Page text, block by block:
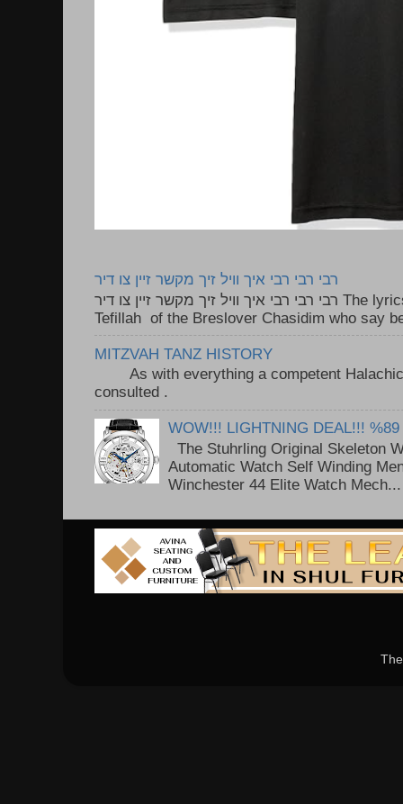
רבי רבי רבי איך וויל זיך מקשר זיין צו דיר
רבי רבי רבי איך וויל זיך מקשר זיין צו דיר The lyrics to this song are based on the
Tefillah of the Breslover Chasidim who say
MITZVAH TANZ HISTORY
As with everything a competent Halachic
consulted .
WOW!!! LIGHTNING DEAL!!! %89
The Stuhrling Original Skeleton
Automatic Watch Self Winding
Winchester 44 Elite Watch Mech...